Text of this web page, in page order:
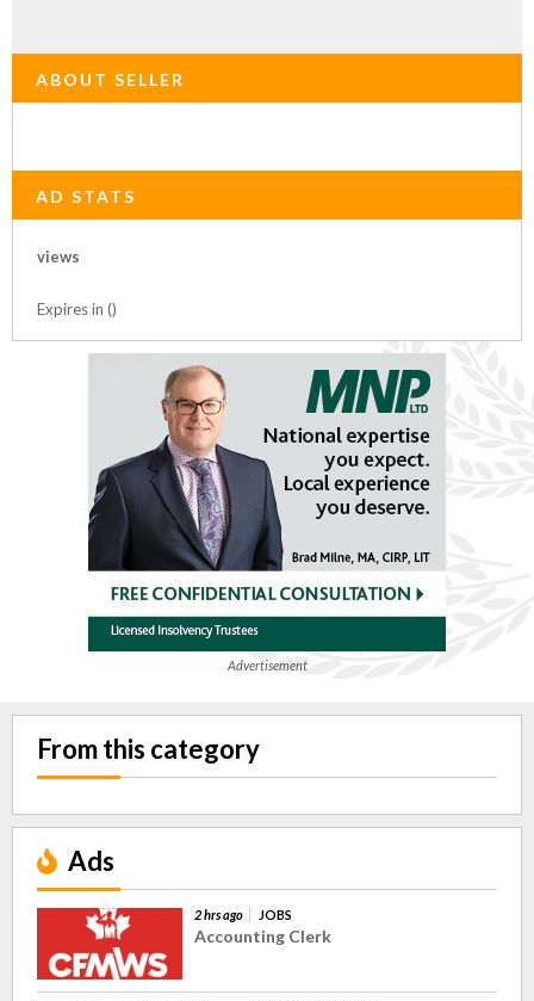
ABOUT SELLER
AD STATS
views
Expires in ()
Advertisement
From this category
Ads
2 hrs ago JOBS
Accounting Clerk